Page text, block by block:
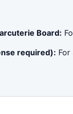
Board:
required):